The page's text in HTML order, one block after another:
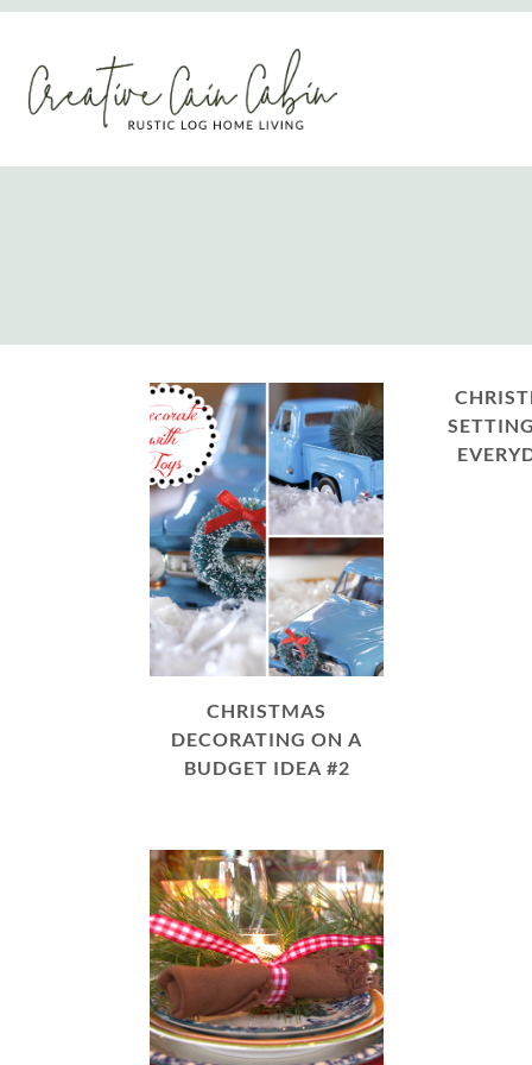
Skip
content
CHRISTMAS
DECORATING ON A
BUDGET IDEA #2